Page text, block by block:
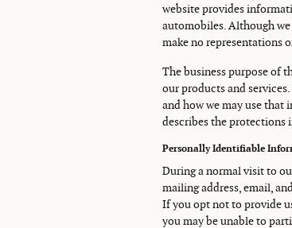
website provides
automobiles. Although
make no representations
The business purpose of
our products and
and how we may use
describes the protections
Personally Identifiable
During a normal visit to
mailing address, email,
If you opt not to provide
you may be unable to